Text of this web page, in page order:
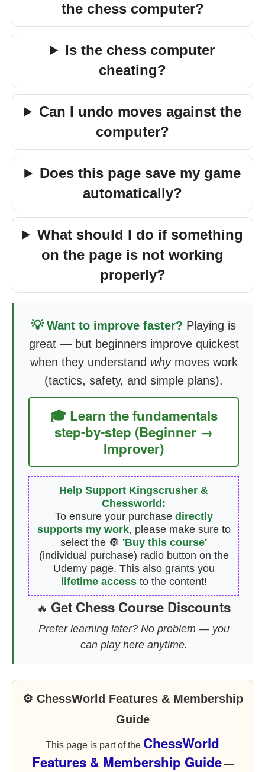
the chess computer?
Is the chess computer
cheating?
Can I undo moves against the
computer?
Does this page save my game
automatically?
What should I do if something
on the page is not working
properly?
💡 Want to improve faster? Playing is
great — but beginners improve quickest
when they understand whymoves work
(tactics, safety, and simple plans).
🎓 Learn the fundamentals
step-by-step (Beginner →
Improver)
Help Support Kingscrusher &
Chessworld:
To ensure your purchase directly
supports my work, please make sure to
select the 🔘 'Buy this course'
(individual purchase) radio button on the
Udemy page. This also grants you
lifetime accessto the content!
🔥 Get Chess Course Discounts
Prefer learning later? No problem — you
can play here anytime.
⚙ ChessWorld Features & Membership
Guide
This page is part of the ChessWorld
Features & Membership Guide—